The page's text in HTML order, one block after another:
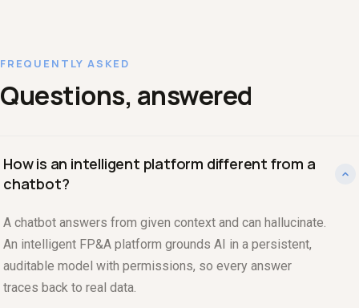
FREQUENTLY ASKED
Questions, answered
How is an intelligent platform different from a
chatbot?
A chatbot answers from given context and can hallucinate.
An intelligent FP&A platform grounds AI in a persistent,
auditable model with permissions, so every answer
traces back to real data.